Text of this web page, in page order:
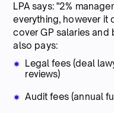
LPA says: "2%
everything, however it
cover GP salaries and
also pays:
Legal fees (deal
reviews)
Audit fees (annual